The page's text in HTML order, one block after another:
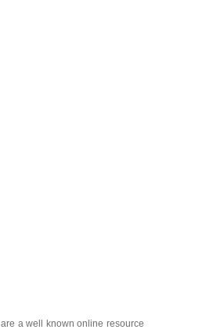
a well known online resource